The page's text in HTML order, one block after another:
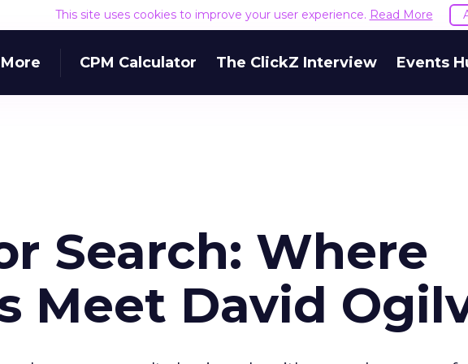
This site uses cookies to improve your user experience. Read More
More CPM Calculator The ClickZ Interview Events
Search: Where
Meet David